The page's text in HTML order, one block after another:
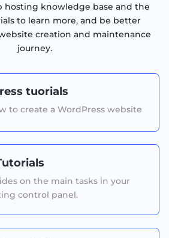
hosting knowledge base and the
to learn more, and be better
creation and maintenance
journey.
tuorials
to create a WordPress website
on the main tasks in your
control panel.